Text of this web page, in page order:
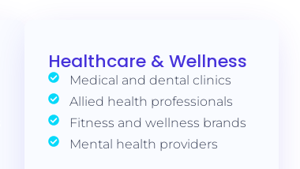
Healthcare & Wellness
Medical and dental clinics
Allied health professionals
Fitness and wellness brands
Mental health providers